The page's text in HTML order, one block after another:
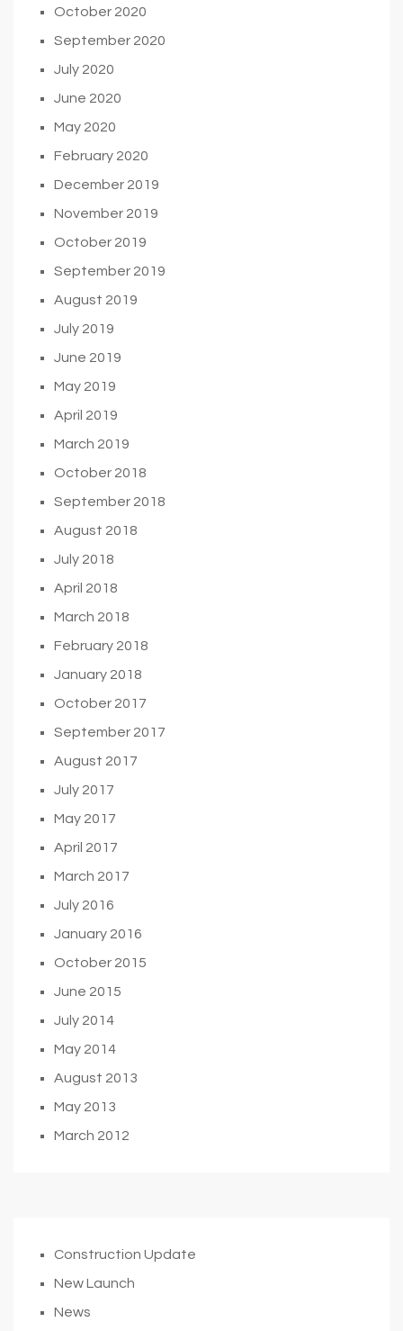
October 2020
September 2020
July 2020
June 2020
May 2020
February 2020
December 2019
November 2019
October 2019
September 2019
August 2019
July 2019
June 2019
May 2019
April 2019
March 2019
October 2018
September 2018
August 2018
July 2018
April 2018
March 2018
February 2018
January 2018
October 2017
September 2017
August 2017
July 2017
May 2017
April 2017
March 2017
July 2016
January 2016
October 2015
June 2015
July 2014
May 2014
August 2013
May 2013
March 2012
Construction Update
New Launch
News